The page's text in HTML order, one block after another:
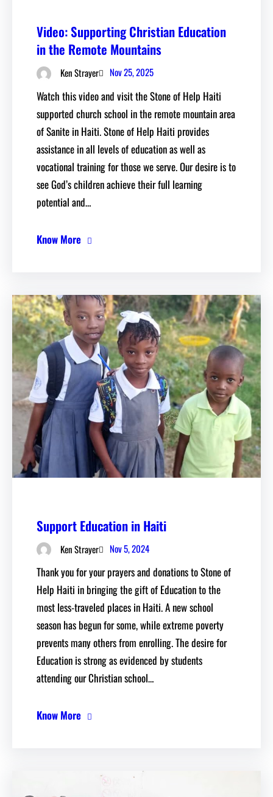
Video: Supporting Christian Education
in the Remote Mountains
Ken Strayer Nov 25, 2025
Watch this video and visit the Stone of Help Haiti
supported church school in the remote mountain area
of Sanite in Haiti. Stone of Help Haiti provides
assistance in all levels of education as well as
vocational training for those we serve. Our desire is to
see God’s children achieve their full learning
potential and…
Know More
Support Education in Haiti
Ken Strayer Nov 5, 2024
Thank you for your prayers and donations to Stone of
Help Haiti in bringing the gift of Education to the
most less-traveled places in Haiti. A new school
season has begun for some, while extreme poverty
prevents many others from enrolling. The desire for
Education is strong as evidenced by students
attending our Christian school…
Know More